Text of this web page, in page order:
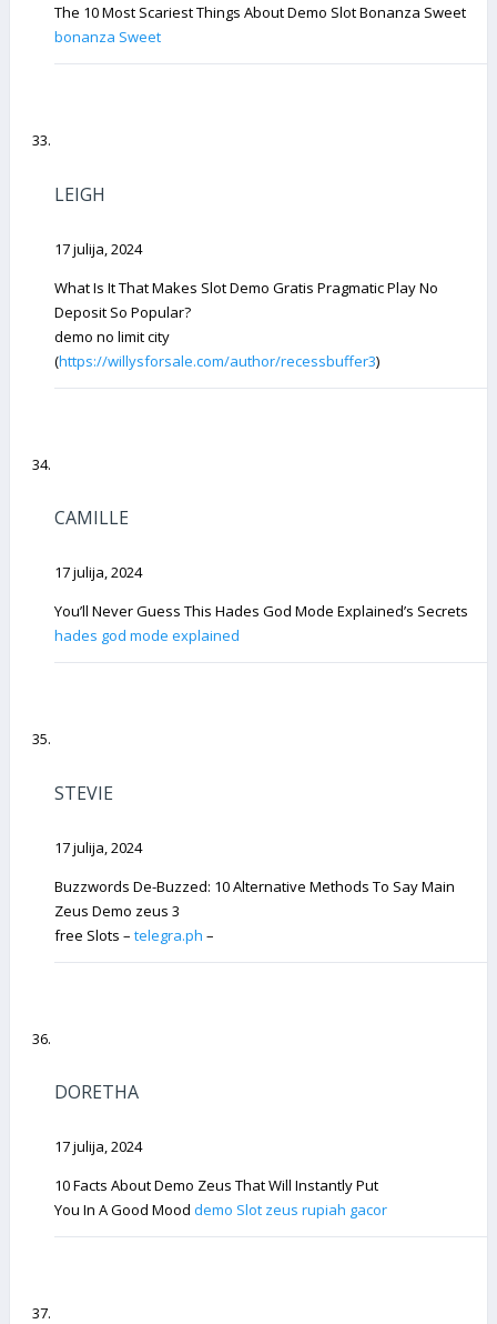
The 10 Most Scariest Things About Demo Slot Bonanza Sweet
bonanza Sweet
LEIGH
17 julija, 2024
What Is It That Makes Slot Demo Gratis Pragmatic Play No
Deposit So Popular?
demo no limit city
(https://willysforsale.com/author/recessbuffer3)
CAMILLE
17 julija, 2024
You’ll Never Guess This Hades God Mode Explained’s Secrets
hades god mode explained
STEVIE
17 julija, 2024
Buzzwords De-Buzzed: 10 Alternative Methods To Say Main
Zeus Demo zeus 3
free Slots – telegra.ph –
DORETHA
17 julija, 2024
10 Facts About Demo Zeus That Will Instantly Put
You In A Good Mood demo Slot zeus rupiah gacor